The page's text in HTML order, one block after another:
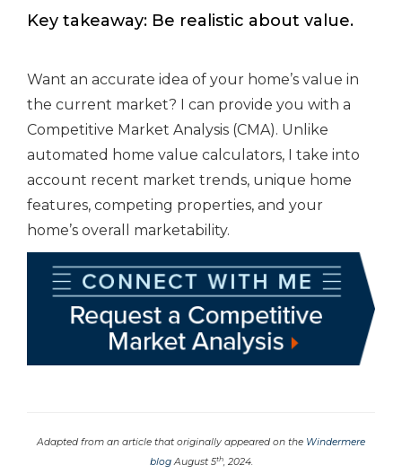
Key takeaway: Be realistic about value.
Want an accurate idea of your home’s value in
the current market? I can provide you with a
Competitive Market Analysis (CMA). Unlike
automated home value calculators, I take into
account recent market trends, unique home
features, competing properties, and your
home’s overall marketability.
Adapted from an article that originally appeared on the Windermere
blogAugust 5th, 2024.